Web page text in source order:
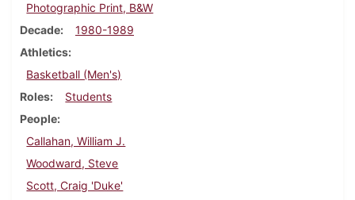
Photographic Print, B&W
Decade
1980-1989
Athletics
Basketball (Men's)
Roles
Students
People
Callahan, William J.
Woodward, Steve
Scott, Craig 'Duke'